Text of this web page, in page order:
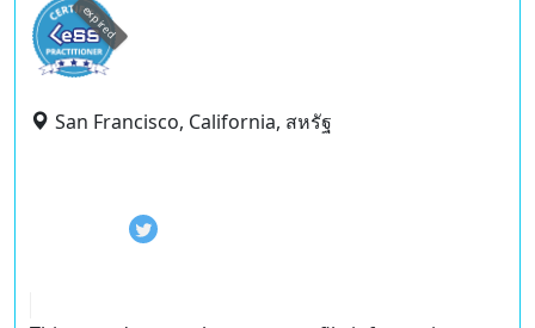
expired
San Francisco, California, สหรัฐ